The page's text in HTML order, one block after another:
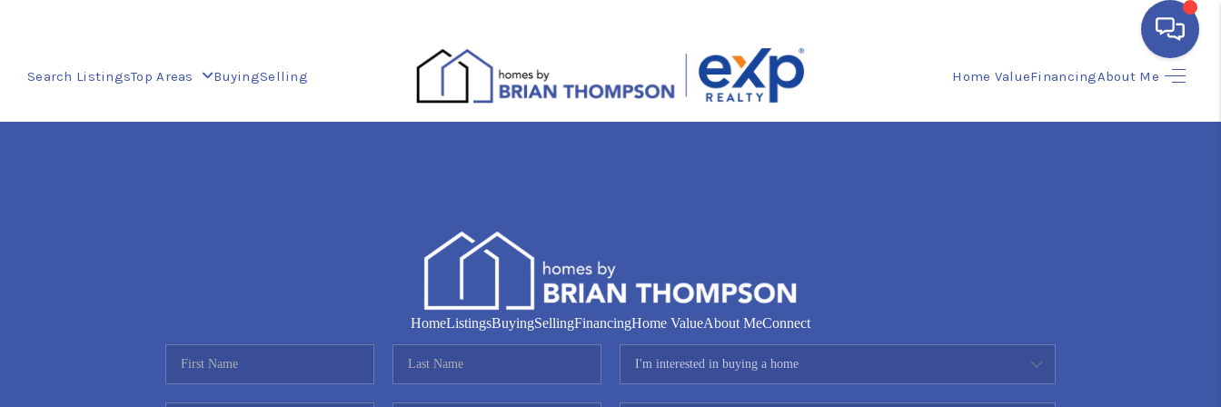
Search ListingsTop Areas BuyingSelling Home ValueFinancingAbout Me
HOME
FINANCING
HomeListingsBuyingSellingFinancingHome ValueAbout MeConnect